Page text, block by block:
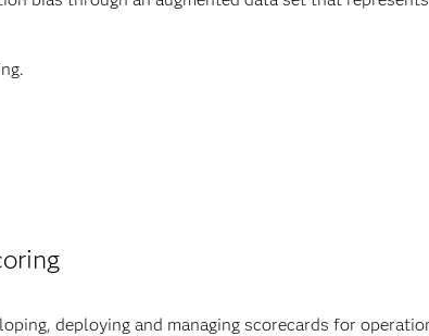
deploying and managing scorecards for